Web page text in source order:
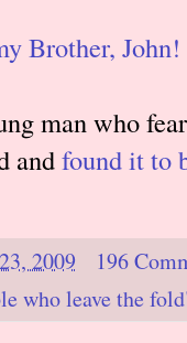
Brother, John!
man who
andfound it to
2009
196
who leave the